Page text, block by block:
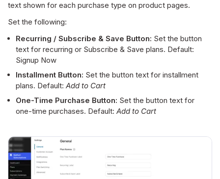
text shown for each purchase type on product pages.
Set the following:
Recurring / Subscribe & Save Button: Set the button
text for recurring or Subscribe & Save plans. Default:
Signup Now
Installment Button: Set the button text for installment
plans. Default: Add to Cart
One-Time Purchase Button: Set the button text for
one-time purchases. Default: Add to Cart